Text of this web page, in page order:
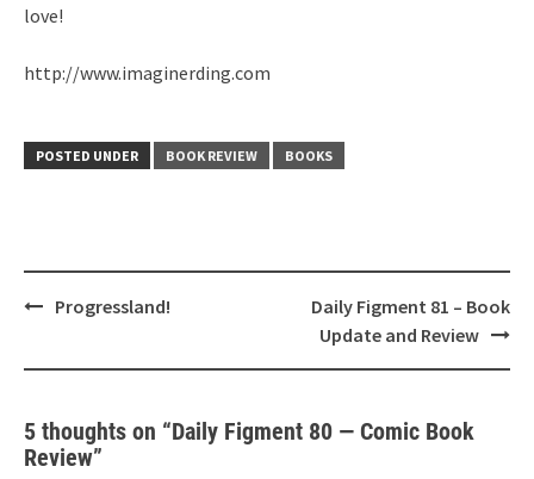
love!
http://www.imaginerding.com
POSTED UNDER BOOK REVIEW BOOKS
PostProgressland!
Daily Figment 81 – Book
Update and Review
5 thoughts on “Daily Figment 80 — Comic Book
Review”